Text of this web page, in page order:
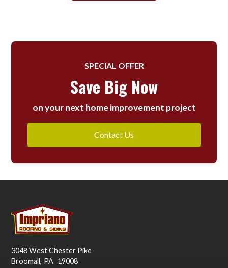
SPECIAL OFFER
Save Big Now
on your next home improvement project
Contact Us
3048 West Chester Pike
Broomall, PA 19008